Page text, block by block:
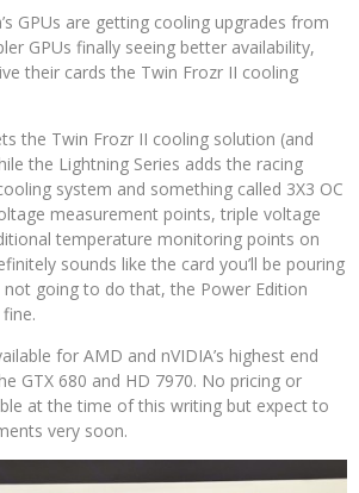
GPUs are getting cooling upgrades from
GPUs finally seeing better availability,
their cards the Twin Frozr II cooling
the Twin Frozr II cooling solution (and
the Lightning Series adds the racing
system and something called 3X3 OC
measurement points, triple voltage
temperature monitoring points on
sounds like the card you’ll be pouring
not going to do that, the Power Edition
for AMD and nVIDIA’s highest end
GTX 680 and HD 7970. No pricing or
at the time of this writing but expect to
very soon.